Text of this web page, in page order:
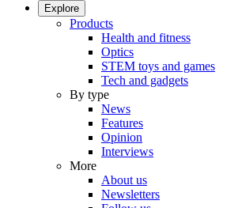
Explore
Products
Health and fitness
Optics
STEM toys and games
Tech and gadgets
By type
News
Features
Opinion
Interviews
More
About us
Newsletters